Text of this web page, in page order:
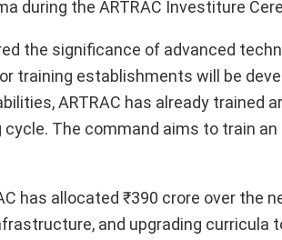
during the ARTRAC Investiture
the significance of advanced
training establishments will be
ARTRAC has already trained
The command aims to train
has allocated ₹390 crore over the
and upgrading